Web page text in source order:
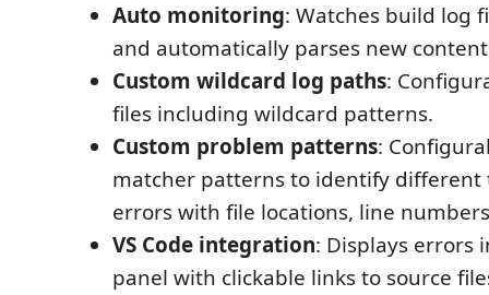
Auto monitoring: Watches build log
and automatically parses new content
Custom wildcard log paths:
files including wildcard patterns.
Custom problem patterns:
matcher patterns to identify different
errors with file locations, line
VS Code integration: Displays errors
panel with clickable links to source